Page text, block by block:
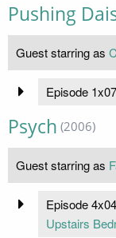
Pushing
Guest starring as
Episode
Psych (2006)
Guest starring as
Episode
Upstairs